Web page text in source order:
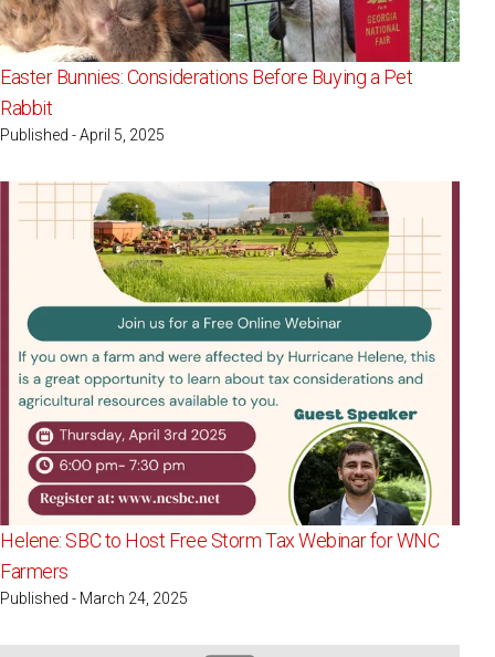
Easter Bunnies: Considerations Before Buying a Pet
Rabbit
Published - April 5, 2025
Helene: SBC to Host Free Storm Tax Webinar for WNC
Farmers
Published - March 24, 2025